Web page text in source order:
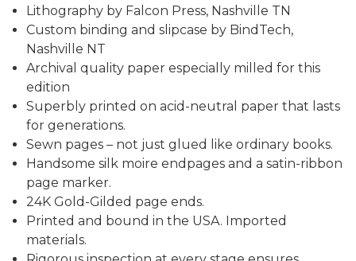
Lithography by Falcon Press, Nashville TN
Custom binding and slipcase by BindTech,
Nashville NT
Archival quality paper especially milled for this
edition
Superbly printed on acid-neutral paper that lasts
for generations.
Sewn pages – not just glued like ordinary books.
Handsome silk moire endpages and a satin-ribbon
page marker.
24K Gold-Gilded page ends.
Printed and bound in the USA. Imported
materials.